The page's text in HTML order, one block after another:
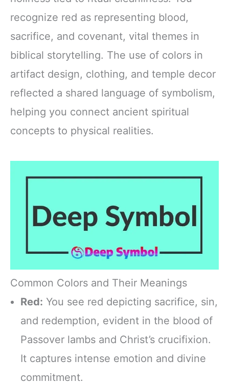
recognize red as representing blood,
sacrifice, and covenant, vital themes in
biblical storytelling. The use of colors in
artifact design, clothing, and temple decor
reflected a shared language of symbolism,
helping you connect ancient spiritual
concepts to physical realities.
Common Colors and Their Meanings
Red: You see red depicting sacrifice, sin,
and redemption, evident in the blood of
Passover lambs and Christ’s crucifixion.
It captures intense emotion and divine
commitment.